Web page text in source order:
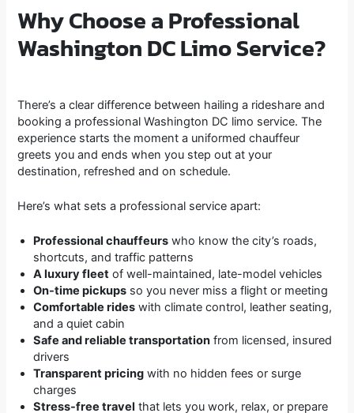
Why Choose a Professional
Washington DC Limo Service?
There’s a clear difference between hailing a rideshare and
booking a professional Washington DC limo service. The
experience starts the moment a uniformed chauffeur
greets you and ends when you step out at your
destination, refreshed and on schedule.
Here’s what sets a professional service apart:
Professional chauffeurs who know the city’s roads,
shortcuts, and traffic patterns
A luxury fleet of well-maintained, late-model vehicles
On-time pickups so you never miss a flight or meeting
Comfortable rides with climate control, leather seating,
and a quiet cabin
Safe and reliable transportation from licensed, insured
drivers
Transparent pricing with no hidden fees or surge
charges
Stress-free travel that lets you work, relax, or prepare